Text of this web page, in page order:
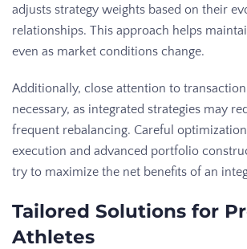
adjusts strategy weights based on their
relationships. This approach helps
even as market conditions change.
Additionally, close attention to
necessary, as integrated strategies may
frequent rebalancing. Careful
execution and advanced portfolio
try to maximize the net benefits of an
Tailored Solutions for
Athletes